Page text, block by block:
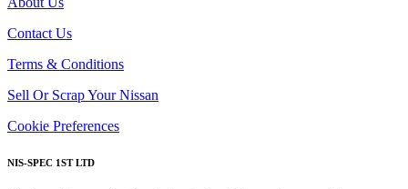
Contact Us
Terms & Conditions
Sell Or Scrap Your Nissan
Cookie Preferences
NIS-SPEC 1ST LTD